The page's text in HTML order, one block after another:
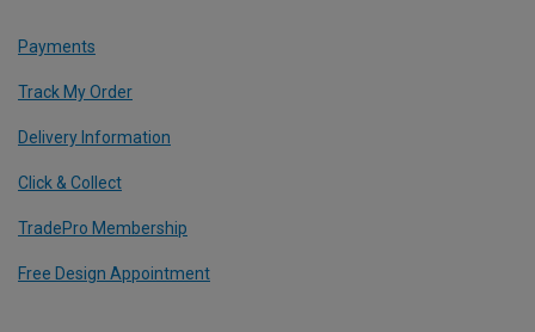
Payments
Track My Order
Delivery Information
Click & Collect
TradePro Membership
Free Design Appointment